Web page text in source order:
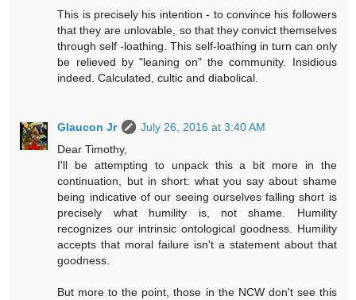
This is precisely his intention - to convince his followers
that they are unlovable, so that they convict themselves
through self -loathing. This self-loathing in turn can only
be relieved by "leaning on" the community. Insidious
indeed. Calculated, cultic and diabolical.
Glaucon Jr
July 26, 2016 at 3:40 AM
Dear Timothy,
I'll be attempting to unpack this a bit more in the
continuation, but in short: what you say about shame
being indicative of our seeing ourselves falling short is
precisely what humility is, not shame. Humility
recognizes our intrinsic ontological goodness. Humility
accepts that moral failure isn't a statement about that
goodness.
But more to the point, those in the NCW don't see this